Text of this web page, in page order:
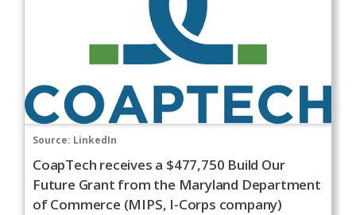
Source: LinkedIn
CoapTech receives a $477,750 Build Our
Future Grant from the Maryland Department
of Commerce (MIPS, I-Corps company)